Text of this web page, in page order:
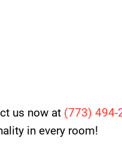
us now at (773) 494-
in every room!